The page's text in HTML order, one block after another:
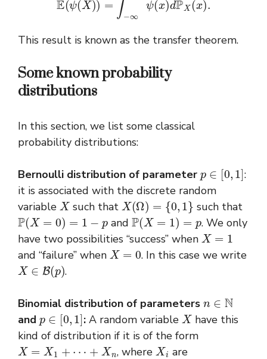
This result is known as the transfer theorem.
Some known probability
distributions
In this section, we list some classical
probability distributions:
Bernoulli distribution of parameter 0, 1] :
it is associated with the discrete random
variable Xsuch that X(Ω)={0,1} such that
P(X=0)=1 −p andP(X= )=p
. We only
have two possibilities “success” when X=1
and “failure” when X= 0 . In this case we write
X∈ B(p) .
Binomial distribution of parameters N
and p∈[0,1]:A random variableXhave this
kind of distribution if it is of the form
X=X 1+⋯+Xn , whereXi are